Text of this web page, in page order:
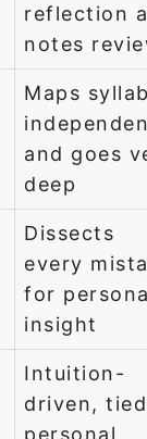
reflection
notes
Maps
and goes
deep
Dissects
every
for
insight
Intuition-
driven,
personal